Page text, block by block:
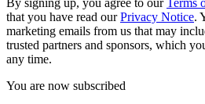
By signing up, you agree to ourTerms
that you have read ourPrivacy Notice.
marketing emails from us that may
trusted partners and sponsors, which
any time.
You are now subscribed